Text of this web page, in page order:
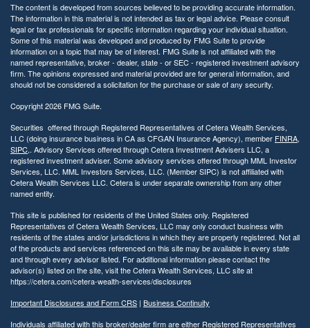
The content is developed from sources believed to be providing accurate information.
The information in this material is not intended as tax or legal advice. Please consult
legal or tax professionals for specific information regarding your individual situation.
Some of this material was developed and produced by FMG Suite to provide
information on a topic that may be of interest. FMG Suite is not affiliated with the
named representative, broker - dealer, state - or SEC - registered investment advisory
firm. The opinions expressed and material provided are for general information, and
should not be considered a solicitation for the purchase or sale of any security.
Copyright 2026 FMG Suite.
Securities offered through Registered Representatives of Cetera Wealth Services,
LLC (doing insurance business in CA as CFGAN Insurance Agency), member FINRA,
SIPC,. Advisory Services offered through Cetera Investment Advisers LLC, a
registered investment adviser. Some advisory services offered through MML Investor
Services, LLC. MML Investors Services, LLC. (Member SIPC) is not affiliated with
Cetera Wealth Services LLC. Cetera is under separate ownership from any other
named entity.
This site is published for residents of the United States only. Registered
Representatives of Cetera Wealth Services, LLC may only conduct business with
residents of the states and/or jurisdictions in which they are properly registered. Not all
of the products and services referenced on this site may be available in every state
and through every advisor listed. For additional information please contact the
advisor(s) listed on the site, visit the Cetera Wealth Services, LLC site at
https://cetera.com/cetera-wealth-services/disclosures
Important Disclosures and Form CRS | Business Continuity
Individuals affiliated with this broker/dealer firm are either Registered Representatives